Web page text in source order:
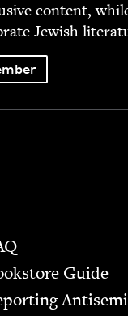
con­tent,
Jew­ish
Guide